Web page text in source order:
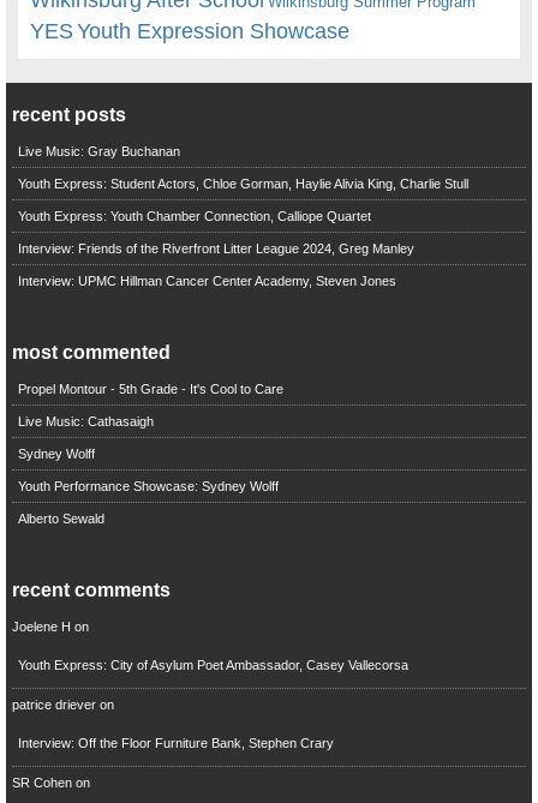
YESYouth Expression Showcase
recent posts
Live Music: Gray Buchanan
Youth Express: Student Actors, Chloe Gorman, Haylie Alivia King, Charlie Stull
Youth Express: Youth Chamber Connection, Calliope Quartet
Interview: Friends of the Riverfront Litter League 2024, Greg Manley
Interview: UPMC Hillman Cancer Center Academy, Steven Jones
most commented
Propel Montour - 5th Grade - It's Cool to Care
Live Music: Cathasaigh
Sydney Wolff
Youth Performance Showcase: Sydney Wolff
Alberto Sewald
recent comments
Joelene H on
Youth Express: City of Asylum Poet Ambassador, Casey Vallecorsa
patrice drieveron
Interview: Off the Floor Furniture Bank, Stephen Crary
SR Cohenon